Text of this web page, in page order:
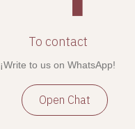
To contact
¡Write to us on WhatsApp!
Open Chat